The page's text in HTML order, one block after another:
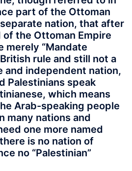
part of the Ottoman
nation, that after
of the Ottoman Empire
merely “Mandate
rule and still not a
and independent nation,
Palestinians speak
which means
Arab-speaking people
many nations and
one more named
is no nation of
no “Palestinian”